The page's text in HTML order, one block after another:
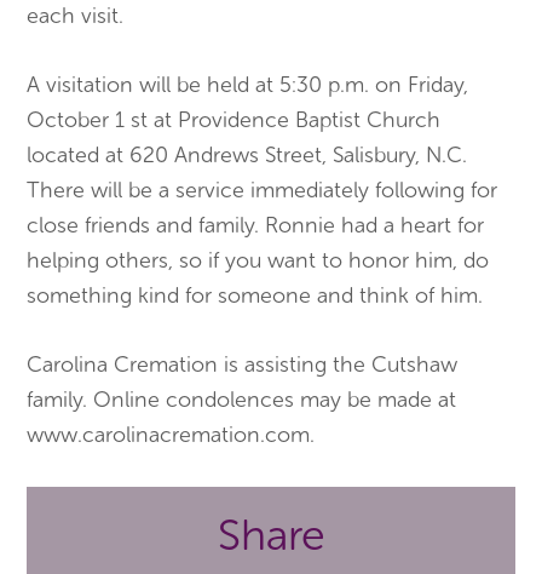
each visit.
A visitation will be held at 5:30 p.m. on Friday,
October 1 st at Providence Baptist Church
located at 620 Andrews Street, Salisbury, N.C.
There will be a service immediately following for
close friends and family. Ronnie had a heart for
helping others, so if you want to honor him, do
something kind for someone and think of him.
Carolina Cremation is assisting the Cutshaw
family. Online condolences may be made at
www.carolinacremation.com.
Share